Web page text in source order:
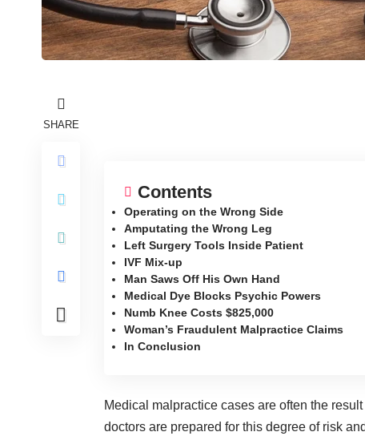
SHARE
Contents
Operating on the Wrong Side
Amputating the Wrong Leg
Left Surgery Tools Inside Patient
IVF Mix-up
Man Saws Off His Own Hand
Medical Dye Blocks Psychic Powers
Numb Knee Costs $825,000
Woman’s Fraudulent Malpractice Claims
In Conclusion
Medical malpractice cases are often the
doctors are prepared for this degree of risk